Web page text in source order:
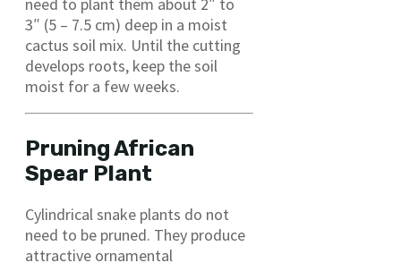
3″ (5 – 7.5 cm) deep in a moist
cactus soil mix. Until the cutting
develops roots, keep the soil
moist for a few weeks.
Pruning African
Spear Plant
Cylindrical snake plants do not
need to be pruned. They produce
attractive ornamental